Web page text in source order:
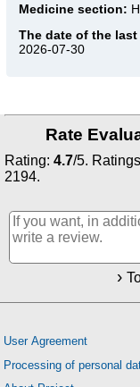
Medicine section:
The date of the
2026-07-30
Rate
Rating: 4.7/5.
2194.
User Agreement
Processing of personal